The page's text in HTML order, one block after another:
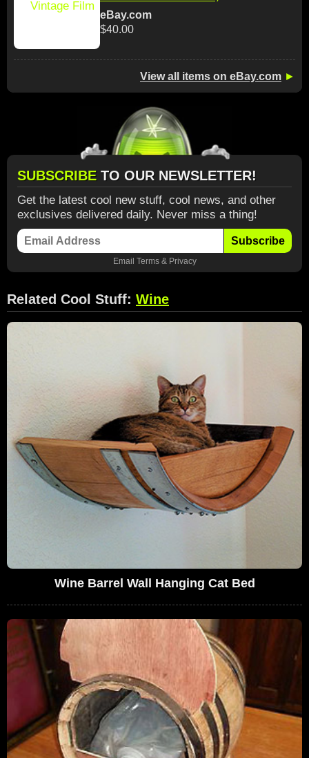
eBay.com
$40.00
View all items on eBay.com ►
SUBSCRIBE TO OUR NEWSLETTER!
Get the latest cool new stuff, cool news, and other
exclusives delivered daily. Never miss a thing!
Subscribe
Email Terms& Privacy
Related Cool Stuff: Wine
Wine Barrel Wall Hanging Cat Bed